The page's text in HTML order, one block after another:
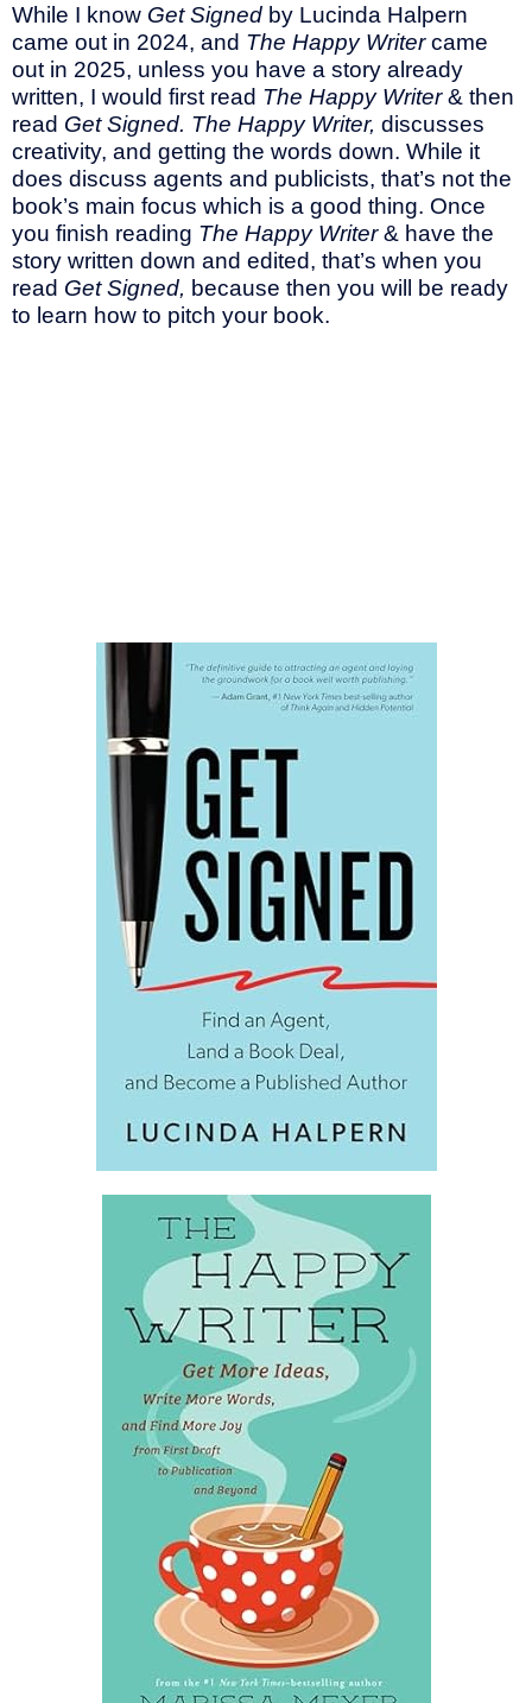
While I know Get Signed by Lucinda Halpern
came out in 2024, and The Happy Writercame
out in 2025, unless you have a story already
written, I would first read The Happy Writer& then
read Get Signed. The Happy Writer, discusses
creativity, and getting the words down. While it
does discuss agents and publicists, that’s not the
book’s main focus which is a good thing. Once
you finish reading The Happy Writer& have the
story written down and edited, that’s when you
read Get Signed, because then you will be ready
to learn how to pitch your book.